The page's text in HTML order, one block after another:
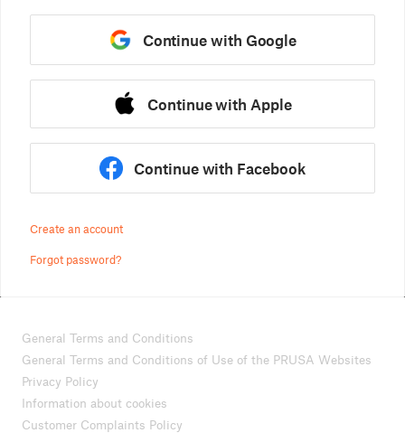
Continue with Google
Continue with Apple
Continue with Facebook
Create an account
Forgot password?
General Terms and Conditions
General Terms and Conditions of Use of the PRUSA Websites
Privacy Policy
Information about cookies
Customer Complaints Policy